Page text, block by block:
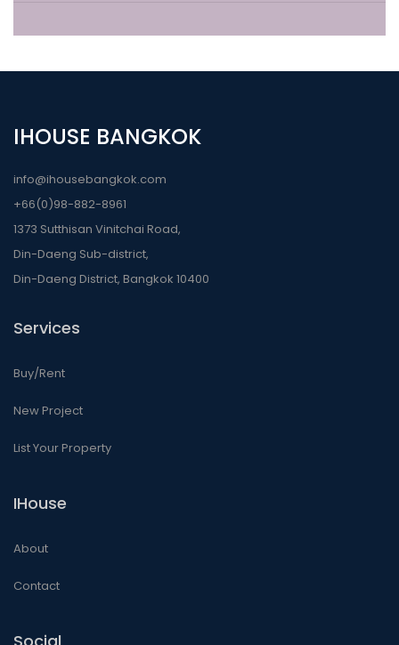
IHOUSE BANGKOK
info@ihousebangkok.com
+66(0)98-882-8961
1373 Sutthisan Vinitchai Road,
Din-Daeng Sub-district,
Din-Daeng District, Bangkok 10400
Services
Buy/Rent
New Project
List Your Property
IHouse
About
Contact